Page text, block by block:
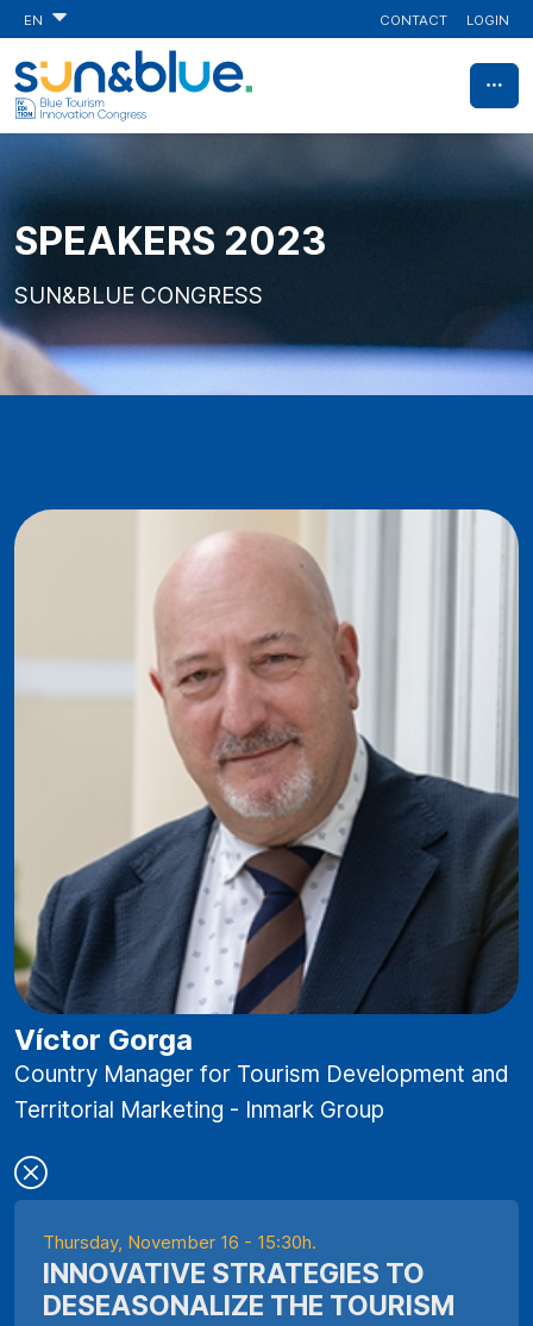
EN CONTACT LOGIN
SPEAKERS 2023
SUN&BLUE CONGRESS
Víctor Gorga
Country Manager for Tourism Development and
Territorial Marketing - Inmark Group
Thursday, November 16 - 15:30h.
INNOVATIVE STRATEGIES TO
DESEASONALIZE THE TOURISM